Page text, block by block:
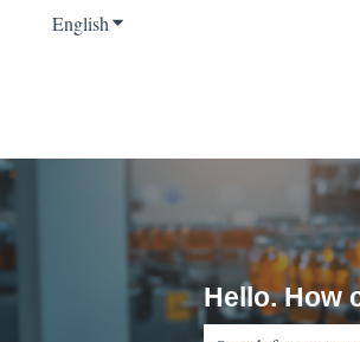
EnglishShow submenu for translations
Hello. How